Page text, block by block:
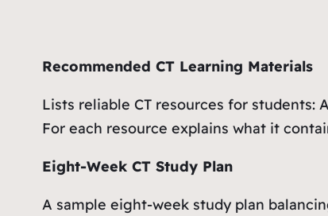
Recommended CT Learning Materials
Lists reliable CT resources for students:
For each resource explains what it
Eight-Week CT Study Plan
A sample eight-week study plan